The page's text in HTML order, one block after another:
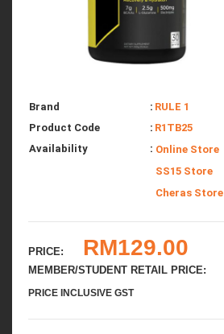
Brand : RULE 1
Product Code
: R1TB25
Availability
: Online Store
SS15 Store
Cheras Store
PRICE: RM129.00
MEMBER/STUDENT RETAIL PRICE:
PRICE INCLUSIVE GST